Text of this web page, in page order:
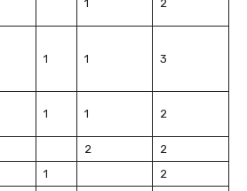
1 2
1 1 3
1 1 2
2
2
1
2